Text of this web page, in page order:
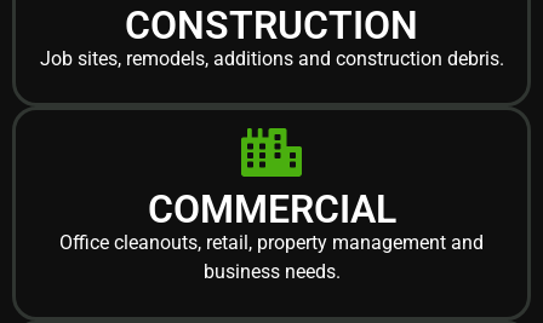
CONSTRUCTION
Job sites, remodels, additions and construction debris.
COMMERCIAL
Office cleanouts, retail, property management and
business needs.